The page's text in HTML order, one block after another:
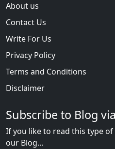
About us
Contact Us
Write For Us
Privacy Policy
Terms and Conditions
Disclaimer
Subscribe to Blog
If you like to read this type
our Blog...